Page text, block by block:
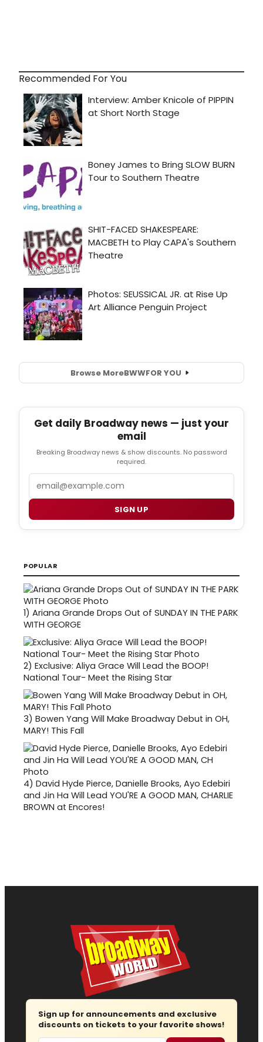
Recommended For You
Browse MoreBWWFOR YOU
Get daily Broadway news — just your
email
Breaking Broadway news & show discounts. No password
required.
SIGN UP
POPULAR
1) Ariana Grande Drops Out of SUNDAY IN THE PARK
WITH GEORGE
2) Exclusive: Aliya Grace Will Lead the BOOP!
National Tour- Meet the Rising Star
3) Bowen Yang Will Make Broadway Debut in OH,
MARY! This Fall
4) David Hyde Pierce, Danielle Brooks, Ayo Edebiri
and Jin Ha Will Lead YOU'RE A GOOD MAN, CHARLIE
BROWN at Encores!
Sign up for announcements and exclusive
discounts on tickets to your favorite shows!